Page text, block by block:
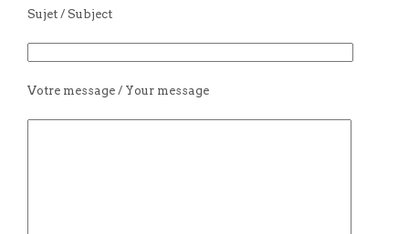
Sujet / Subject
Votre message / Your message